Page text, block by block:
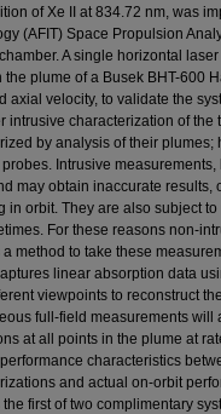
of Xe II at 834.72 nm, was
(AFIT) Space Propulsion
A single horizontal
the plume of a Busek BHT-600
axial velocity, to validate the
intrusive characterization of
by analysis of their
Intrusive
may obtain inaccurate results,
in orbit. They are also subject
For these reasons non-
method to take these
linear absorption data
viewpoints to reconstruct
full-field measurements
at all points in the plume at
characteristics
and actual on-orbit
first of two complimentary